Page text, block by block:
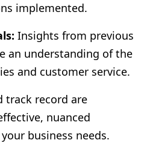
implemented.
Insights from previous
an understanding of the
and customer service.
track record are
nuanced
business needs.